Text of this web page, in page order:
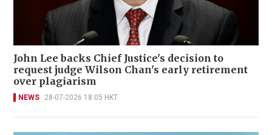
John Lee backs Chief Justice's decision to
request judge Wilson Chan's early retirement
over plagiarism
NEWS 28-07-2026 18:05 HKT